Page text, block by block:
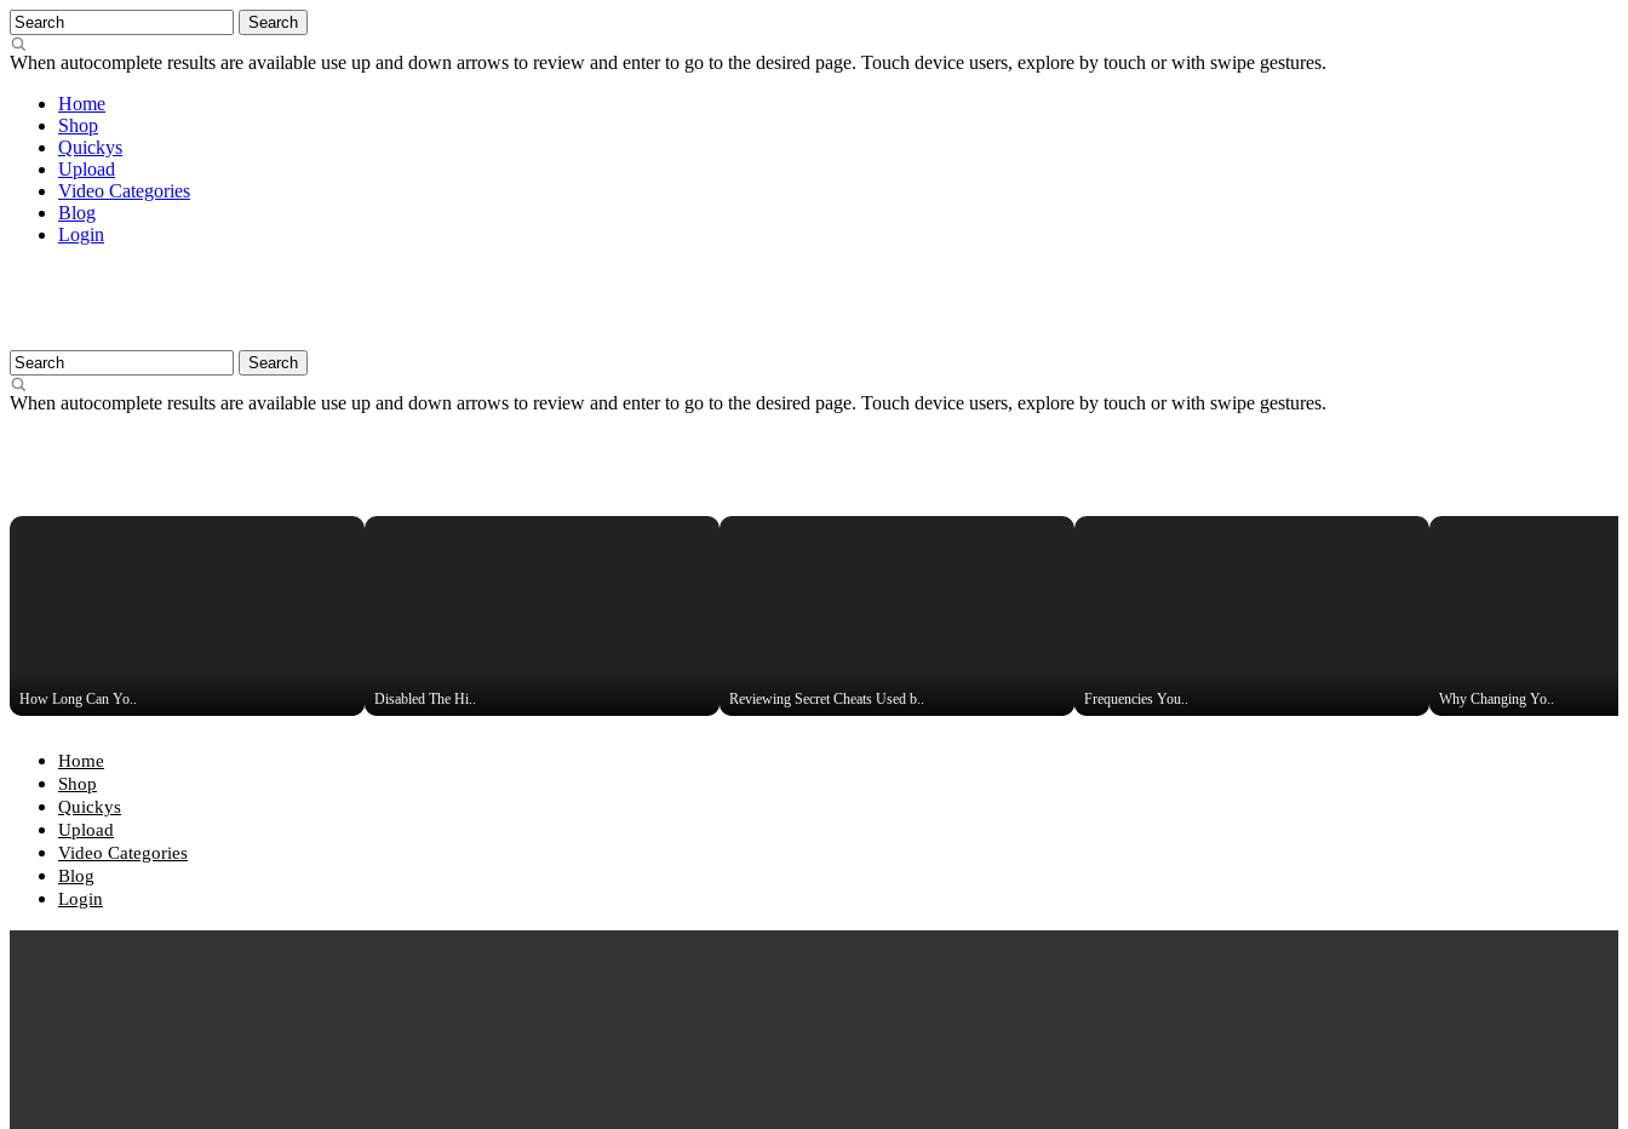
When autocomplete results are available use up and down arrows to review and enter to go to the desired page. Touch device users, explore by touch or with swipe gestures.
Home
Shop
Quickys
Upload
Video Categories
Blog
Login
When autocomplete results are available use up and down arrows to review and enter to go to the desired page. Touch device users, explore by touch or with swipe gestures.
How Long Can Yo.. Disabled The Hi.. Reviewing Secret Cheats Used b.. Frequencies You.. Why Changing Yo..
Home
Shop
Quickys
Upload
Video Categories
Blog
Login